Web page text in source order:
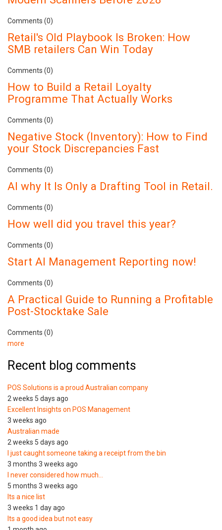
Comments (0)
Retail's Old Playbook Is Broken: How
SMB retailers Can Win Today
Comments (0)
How to Build a Retail Loyalty
Programme That Actually Works
Comments (0)
Negative Stock (Inventory): How to Find
your Stock Discrepancies Fast
Comments (0)
AI why It Is Only a Drafting Tool in Retail.
Comments (0)
How well did you travel this year?
Comments (0)
Start AI Management Reporting now!
Comments (0)
A Practical Guide to Running a Profitable
Post-Stocktake Sale
Comments (0)
more
Recent blog comments
POS Solutions is a proud Australian company
2 weeks 5 days ago
Excellent Insights on POS Management
3 weeks ago
Australian made
2 weeks 5 days ago
I just caught someone taking a receipt from the bin
3 months 3 weeks ago
I never considered how much…
5 months 3 weeks ago
Its a nice list
3 weeks 1 day ago
Its a good idea but not easy